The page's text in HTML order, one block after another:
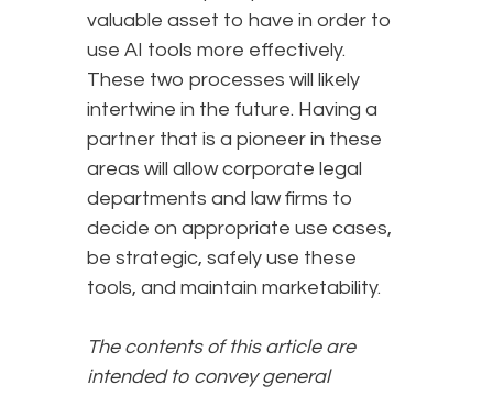
valuable asset to have in order to
use AI tools more effectively.
These two processes will likely
intertwine in the future. Having a
partner that is a pioneer in these
areas will allow corporate legal
departments and law firms to
decide on appropriate use cases,
be strategic, safely use these
tools, and maintain marketability.
The contents of this article are
intended to convey general